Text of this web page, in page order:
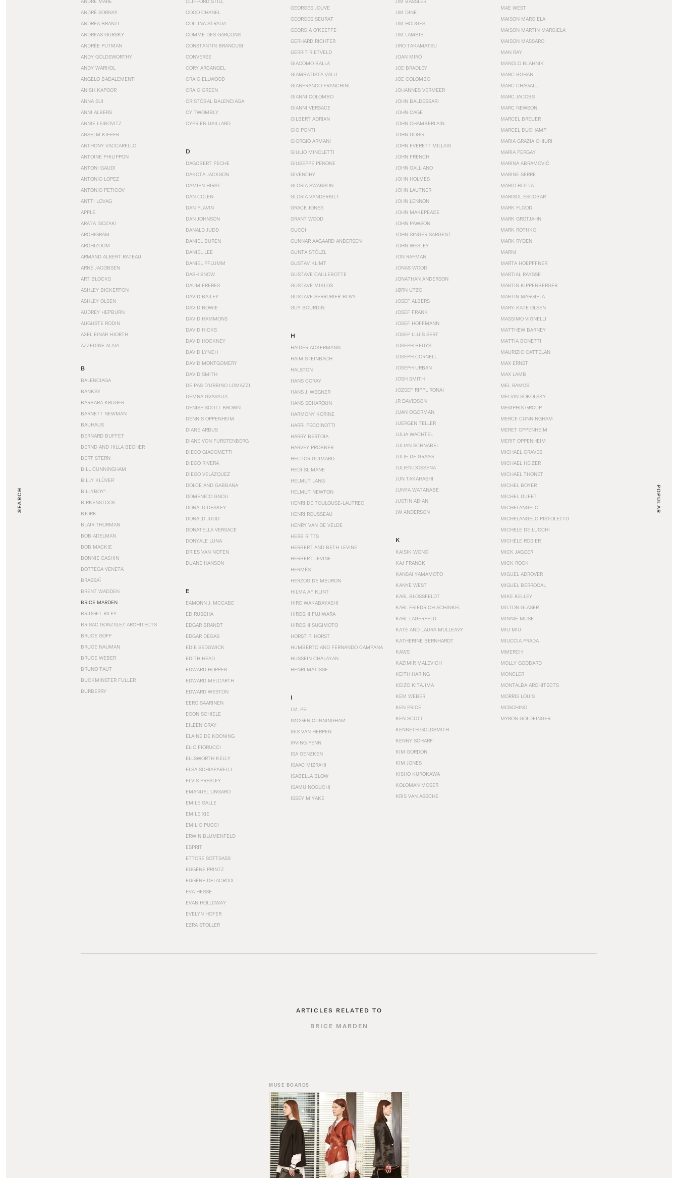
SEARCH POPULAR
ANDRÉ SORNAY
ANDREA BRANZI
ANDREAS GURSKY
ANDRÉE PUTMAN
ANDY GOLDSWORTHY
ANDY WARHOL
ANGELO BADALEMENTI
ANISH KAPOOR
ANNA SUI
ANNI ALBERS
ANNIE LEIBOVITZ
ANSELM KIEFER
ANTHONY VACCARELLO
ANTOINE PHILIPPON
ANTONI GAUDI
ANTONIO LOPEZ
ANTONIO PETICOV
ANTTI LOVAG
APPLE
ARATA ISOZAKI
ARCHIGRAM
ARCHIZOOM
ARMAND ALBERT RATEAU
ARNE JACOBSEN
ART BLOCKS
ASHLEY BICKERTON
ASHLEY OLSEN
AUDREY HEPBURN
AUGUSTE RODIN
AXEL EINAR HJORTH
AZZEDINE ALAÏA
B
BALENCIAGA
BANKSY
BARBARA KRUGER
BARNETT NEWMAN
BAUHAUS
BERNARD BUFFET
BERND AND HILLA BECHER
BERT STERN
BILL CUNNINGHAM
BILLY KLÜVER
BILLYBOY*
BIRKENSTOCK
BJORK
BLAIR THURMAN
BOB ADELMAN
BOB MACKIE
BONNIE CASHIN
BOTTEGA VENETA
BRASSAÏ
BRENT WADDEN
BRICE MARDEN
BRIDGET RILEY
BRISAC GONZALEZ ARCHITECTS
BRUCE GOFF
BRUCE NAUMAN
BRUCE WEBER
BRUNO TAUT
BUCKMINSTER FULLER
BURBERRY
COCO CHANEL
COLLINA STRADA
COMME DES GARÇONS
CONSTANTIN BRANCUSI
CONVERSE
CORY ARCANGEL
CRAIG ELLWOOD
CRAIG GREEN
CRISTÓBAL BALENCIAGA
CY TWOMBLY
CYPRIEN GAILLARD
D
DAGOBERT PECHE
DAKOTA JACKSON
DAMIEN HIRST
DAN COLEN
DAN FLAVIN
DAN JOHNSON
DANALD JUDD
DANIEL BUREN
DANIEL LEE
DANIEL PFLUMM
DASH SNOW
DAUM FRERES
DAVID BAILEY
DAVID BOWIE
DAVID HAMMONS
DAVID HICKS
DAVID HOCKNEY
DAVID LYNCH
DAVID MONTGOMERY
DAVID SMITH
DE PAS D’URBINO LOMAZZI
DEMNA GVASALIA
DENISE SCOTT BROWN
DENNIS OPPENHEIM
DIANE ARBUS
DIANE VON FURSTENBERG
DIEGO GIACOMETTI
DIEGO RIVERA
DIEGO VELÁZQUEZ
DOLCE AND GABBANA
DOMENICO GNOLI
DONALD DESKEY
DONALD JUDD
DONATELLA VERSACE
DONYALE LUNA
DRIES VAN NOTEN
DUANE HANSON
E
EAMONN J. MCCABE
ED RUSCHA
EDGAR BRANDT
EDGAR DEGAS
EDIE SEDGWICK
EDITH HEAD
EDWARD HOPPER
EDWARD MELCARTH
EDWARD WESTON
EERO SAARINEN
EGON SCHIELE
EILEEN GRAY
ELAINE DE KOONING
ELIO FIORUCCI
ELLSWORTH KELLY
ELSA SCHIAPARELLI
ELVIS PRESLEY
EMANUEL UNGARO
EMILE GALLE
EMILE XIE
EMILIO PUCCI
ERWIN BLUMENFELD
ESPRIT
ETTORE SOTTSASS
EUGÈNE PRINTZ
EUGÈNE DELACROIX
EVA HESSE
EVAN HOLLOWAY
EVELYN HOFER
EZRA STOLLER
GEORGES JOUVE
GEORGES SEURAT
GEORGIA O’KEEFFE
GERHARD RICHTER
GERRIT RIETVELD
GIACOMO BALLA
GIAMBATISTA VALLI
GIANFRANCO FRANCHINI
GIANNI COLOMBO
GIANNI VERSACE
GILBERT ADRIAN
GIO PONTI
GIORGIO ARMANI
GIULIO MINOLETTI
GIUSEPPE PENONE
GIVENCHY
GLORIA SWANSON
GLORIA VANDERBILT
GRACE JONES
GRANT WOOD
GUCCI
GUNNAR AAGAARD ANDERSEN
GUNTA STÖLZL
GUSTAV KLIMT
GUSTAVE CAILLEBOTTE
GUSTAVE MIKLOS
GUSTAVE SERRURIER-BOVY
GUY BOURDIN
H
HAIDER ACKERMANN
HAIM STEINBACH
HALSTON
HANS CORAY
HANS J. WEGNER
HANS SCHAROUN
HARMONY KORINE
HARRI PECCINOTTI
HARRY BERTOIA
HARVEY PROBBER
HECTOR GUIMARD
HEDI SLIMANE
HELMUT LANG
HELMUT NEWTON
HENRI DE TOULOUSE-LAUTREC
HENRI ROUSSEAU
HENRY VAN DE VELDE
HERB RITTS
HERBERT AND BETH LEVINE
HERBERT LEVINE
HERMÈS
HERZOG DE MEURON
HILMA AF KLINT
HIRO WAKABAYASHI
HIROSHI FUJIWARA
HIROSHI SUGIMOTO
HORST P. HORST
HUMBERTO AND FERNANDO CAMPANA
HUSSEIN CHALAYAN
HENRI MATISSE
I
I.M. PEI
IMOGEN CUNNINGHAM
IRIS VAN HERPEN
IRVING PENN
ISA GENZKEN
ISAAC MIZRAHI
ISABELLA BLOW
ISAMU NOGUCHI
ISSEY MIYAKE
JIM DINE
JIM HODGES
JIM LAMBIE
JIRO TAKAMATSU
JOAN MIRÓ
JOE BRADLEY
JOE COLOMBO
JOHANNES VERMEER
JOHN BALDESSARI
JOHN CAGE
JOHN CHAMBERLAIN
JOHN DOGG
JOHN EVERETT MILLAIS
JOHN FRENCH
JOHN GALLIANO
JOHN HOLMES
JOHN LAUTNER
JOHN LENNON
JOHN MAKEPEACE
JOHN PAWSON
JOHN SINGER SARGENT
JOHN WESLEY
JON RAFMAN
JONAS WOOD
JONATHAN ANDERSON
JØRN UTZO
JOSEF ALBERS
JOSEF FRANK
JOSEF HOFFMANN
JOSEP LLUÍS SERT
JOSEPH BEUYS
JOSEPH CORNELL
JOSEPH URBAN
JOSH SMITH
JOZSEF RIPPL RONAI
JR DAVIDSON
JUAN O'GORMAN
JUERGEN TELLER
JULIA WACHTEL
JULIAN SCHNABEL
JULIE DE GRAAG
JULIEN DOSSENA
JUN TAKAHASHI
JUNYA WATANABE
JUSTIN ADIAN
JW ANDERSON
K
KAISIK WONG
KAJ FRANCK
KANSAI YAMAMOTO
KANYE WEST
KARL BLOSSFELDT
KARL FRIEDRICH SCHINKEL
KARL LAGERFELD
KATE AND LAURA MULLEAVY
KATHERINE BERNHARDT
KAWS
KAZIMIR MALEVICH
KEITH HARING
KEIZO KITAJIMA
KEM WEBER
KEN PRICE
KEN SCOTT
KENNETH GOLDSMITH
KENNY SCHARF
KIM GORDON
KIM JONES
KISHO KUROKAWA
KOLOMAN MOSER
KRIS VAN ASSCHE
MAE WEST
MAISON MARGIELA
MAISON MARTIN MARGIELA
MAISON MASSARO
MAN RAY
MANOLO BLAHNIK
MARC BOHAN
MARC CHAGALL
MARC JACOBS
MARC NEWSON
MARCEL BREUER
MARCEL DUCHAMP
MARIA GRAZIA CHIURI
MARIA PERGAY
MARINA ABRAMOVIĆ
MARINE SERRE
MARIO BOTTA
MARISOL ESCOBAR
MARK FLOOD
MARK GROTJAHN
MARK ROTHKO
MARK RYDEN
MARNI
MARTA HOEPFFNER
MARTIAL RAYSSE
MARTIN KIPPENBERGER
MARTIN MARGIELA
MARY-KATE OLSEN
MASSIMO VIGNELLI
MATTHEW BARNEY
MATTIA BONETTI
MAURIZIO CATTELAN
MAX ERNST
MAX LAMB
MEL RAMOS
MELVIN SOKOLSKY
MEMPHIS GROUP
MERCE CUNNINGHAM
MERET OPPENHEIM
MERIT OPPENHEIM
MICHAEL GRAVES
MICHAEL HEIZER
MICHAEL THONET
MICHEL BOYER
MICHEL DUFET
MICHELANGELO
MICHELANGELO PISTOLETTO
MICHELE DE LUCCHI
MICHÈLE ROSIER
MICK JAGGER
MICK ROCK
MIGUEL ADROVER
MIGUEL BERROCAL
MIKE KELLEY
MILTON GLASER
MINNIE MUSE
MIU MIU
MIUCCIA PRADA
MMERCH
MOLLY GODDARD
MONCLER
MONTALBA ARCHITECTS
MORRIS LOUIS
MOSCHINO
MYRON GOLDFINGER
ARTICLES RELATED TO
BRICE MARDEN
MUSE BOARDS